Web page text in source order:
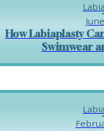
How Labiaplasty
Swimwear